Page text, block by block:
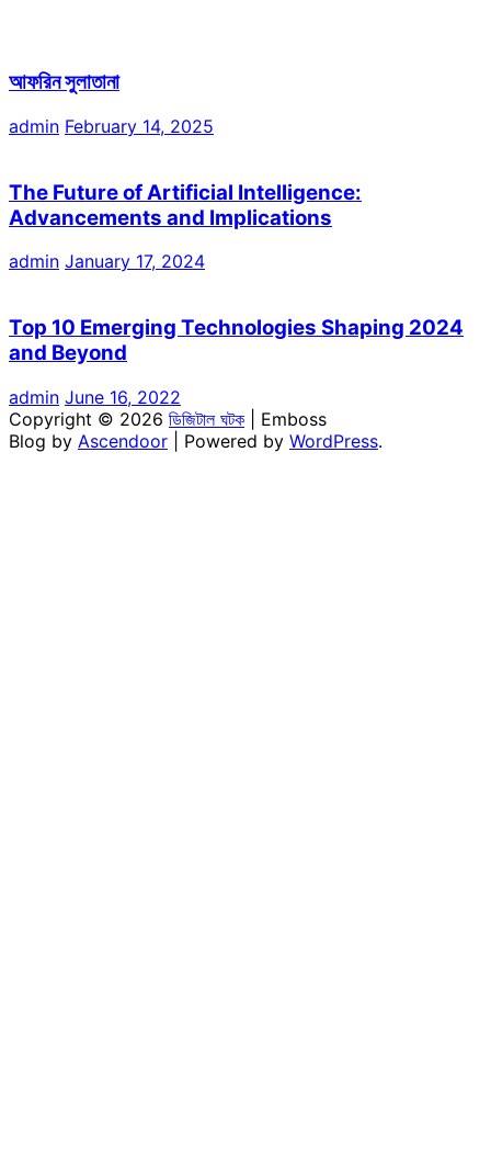
আফরিন সুলাতানা
admin February 14, 2025
The Future of Artificial Intelligence:
Advancements and Implications
admin January 17, 2024
Top 10 Emerging Technologies Shaping 2024
and Beyond
admin June 16, 2022
Copyright © 2026 ডিজিটাল ঘটক | Emboss
Blog by Ascendoor | Powered by WordPress.